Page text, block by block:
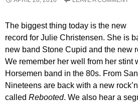
The biggest thing today is the new
record for Julie Christensen. She is
new band Stone Cupid and the new
We remember her well from her stint
Horsemen band in the 80s. From
Nineteens are back with a new
called Rebooted. We also hear a